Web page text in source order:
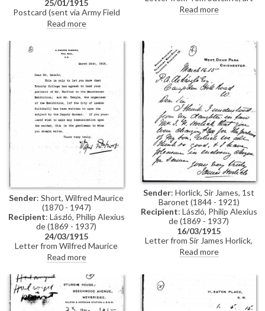
25/01/1915
Postcard (sent via Army Field
Post) dated January 1915 from
Gottlieb Holzhauer to Richard
Mühlhause in which Holzhauer
has just heard that Mühlhause is
in the field; he sends his best
Read more
editor of the Illustrated Sunday
Herald, to de László requesting
Elinor Glyn [5361], then on view
at the Grosvenor Gallery.
Read more
Sender: Short, Wilfred Maurice
(1870 - 1947)
Recipient: László, Philip Alexius
de (1869 - 1937)
24/03/1915
Letter from Wilfred Maurice
Short, private secretary to
Arthur James Balfour, to de
László informing the artist that
Trinity College, Cambridge has
agreed to lend the portrait of
Balfour [2707] to the
Read more
Sender: Horlick, Sir James, 1st
Baronet (1844 - 1921)
Recipient: László, Philip Alexius
de (1869 - 1937)
16/03/1915
Letter from Sir James Horlick,
1st Baronet, to de László
enclosing a cheque for £200 for
Read more